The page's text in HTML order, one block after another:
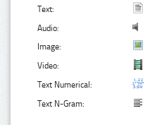
Text:
Audio:
Image:
Video:
Text Numerical:
Text N-Gram: